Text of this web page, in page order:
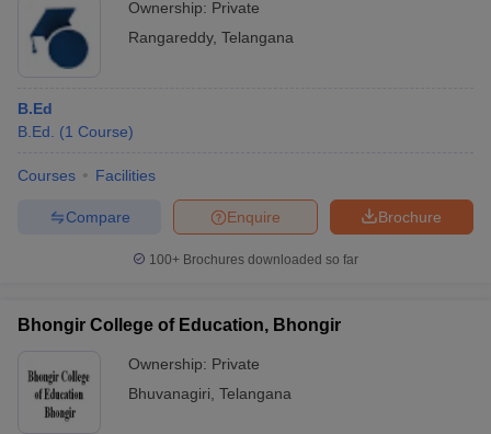
Ownership: Private
Rangareddy, Telangana
B.Ed
B.Ed.
(1 Course)
Courses Facilities
Brochure
Enquire
Compare
100+ Brochures downloaded so far
Bhongir College of Education, Bhongir
Ownership: Private
Bhuvanagiri Telangana